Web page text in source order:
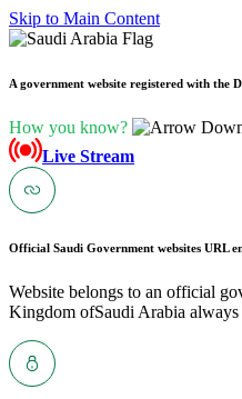
Skip to Main Content
A government website registered with the
How you know?
Live Stream
Official Saudi Government websites URL
Website belongs to an official
Kingdom ofSaudi Arabia always